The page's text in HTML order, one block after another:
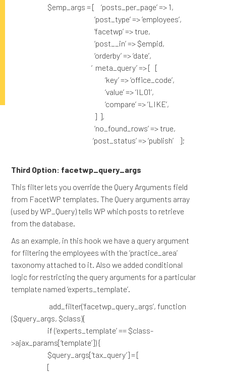
$emp_args = [ ‘posts_per_page’ => 1,
‘post_type’ => ’employees’,
‘facetwp’ => true,
‘post__in’ => $empid,
‘orderby’ => ‘date’,
‘ meta_query’ => [ [
‘key’ => ‘office_code’,
‘value’ => ‘IL01’,
‘compare’ => ‘LIKE’,
] ],
‘no_found_rows’ => true,
‘post_status’ => ‘publish’ ];
Third Option: facetwp_query_args
This filter lets you override the Query Arguments field
from FacetWP templates. The Query arguments array
(used by WP_Query) tells WP which posts to retrieve
from the database.
As an example, in this hook we have a query argument
for filtering the employees with the ‘practice_area’
taxonomy attached to it. Also we added conditional
logic for restricting the query arguments for a particular
template named ‘experts_template’.
add_filter(‘facetwp_query_args’, function
($query_args, $class){
if (‘experts_template’ == $class-
>ajax_params[‘template’]) {
$query_args[‘tax_query’] = [
[